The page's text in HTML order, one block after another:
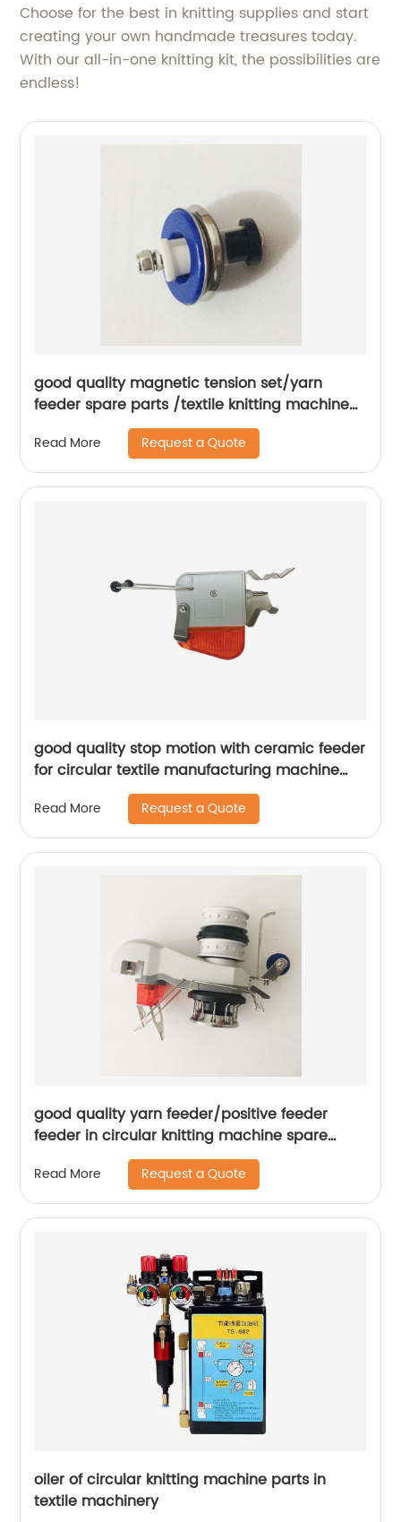
Choose for the best in knitting supplies and start
creating your own handmade treasures today.
With our all-in-one knitting kit, the possibilities are
endless!
good quality magnetic tension set/yarn
feeder spare parts /textile knitting machine
Read More Request a Quote
good quality stop motion with ceramic feeder
for circular textile manufacturing machine
Read More Request a Quote
good quality yarn feeder/positive feeder
feeder in circular knitting machine spare
Read More Request a Quote
oiler of circular knitting machine parts in
textile machinery